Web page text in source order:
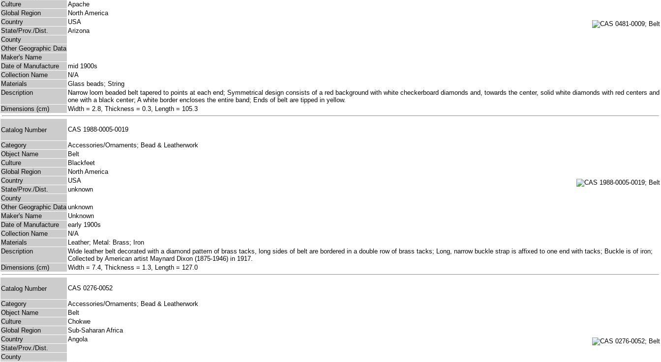
Culture
Apache
Global Region
North America
Country
USA
State/Prov./Dist.
Arizona
County
Other Geographic Data
Maker's Name
Date of Manufacture
mid 1900s
Collection Name
N/A
Materials
Glass beads; String
Description
Narrow loom beaded belt tapered to points at each end; Symmetrical design consists of a red background with white checkerboard diamonds and, towards the center, solid white diamonds with red centers and
one with a black center; A white border encloses the entire band; Ends of belt are tipped in yellow.
Dimensions (cm)
Width = 2.8, Thickness = 0.3, Length = 105.3
Catalog Number CAS 1988-0005-0019
Category
Accessories/Ornaments; Bead & Leatherwork
Object Name
Belt
Culture
Blackfeet
Global Region
North America
Country
USA
State/Prov./Dist.
unknown
County
Other Geographic Data unknown
Maker's Name
Unknown
Date of Manufacture
early 1900s
Collection Name
N/A
Materials
Leather; Metal: Brass; Iron
Description
Wide leather belt decorated with a diamond pattern of brass tacks, long sides of belt are bordered in a double row of brass tacks; Long, narrow buckle strap is affixed to one end with tacks; Buckle is of iron;
Collected by American artist Maynard Dixon (1875-1946) in 1917.
Dimensions (cm)
Width = 7.4, Thickness = 1.3, Length = 127.0
Catalog Number CAS 0276-0052
Category
Accessories/Ornaments; Bead & Leatherwork
Object Name
Belt
Culture
Chokwe
Global Region
Sub-Saharan Africa
Country
Angola
State/Prov./Dist.
County